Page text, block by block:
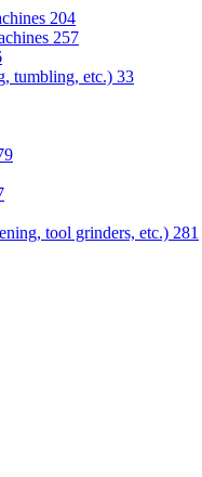
204
257
tumbling, etc.) 33
tool grinders, etc.) 281